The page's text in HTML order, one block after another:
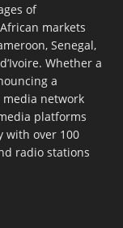
of
markets
Senegal,
Whether a
a
network
platforms
with over 100
radio stations